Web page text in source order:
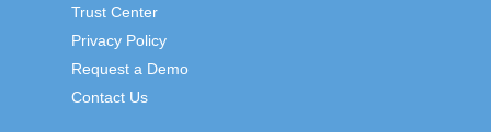
Trust Center
Privacy Policy
Request a Demo
Contact Us